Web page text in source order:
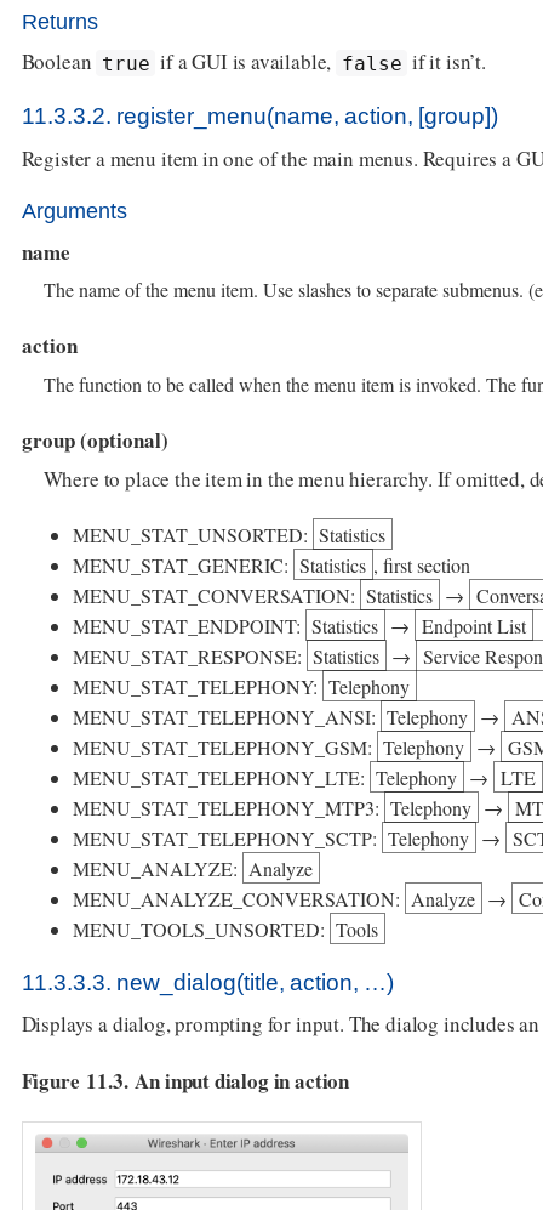
Returns
Boolean true if a GUI is available, false if it isn’t.
11.3.3.2. register_menu(name, action, [group])
Register a menu item in one of the main menus. Requires a
Arguments
name
The name of the menu item. Use slashes to separate submenus.
action
The function to be called when the menu item is invoked. The
group (optional)
Where to place the item in the menu hierarchy. If omitted,
MENU_STAT_UNSORTED: Statistics
MENU_STAT_GENERIC: Statistics , first section
MENU_STAT_CONVERSATION: Statistics →
MENU_STAT_ENDPOINT: Statistics → Endpoint List
MENU_STAT_RESPONSE: Statistics → Service
MENU_STAT_TELEPHONY: Telephony
MENU_STAT_TELEPHONY_ANSI: Telephony →
MENU_STAT_TELEPHONY_GSM: Telephony →
MENU_STAT_TELEPHONY_LTE: Telephony → LTE
MENU_STAT_TELEPHONY_MTP3: Telephony →
MENU_STAT_TELEPHONY_SCTP: Telephony →
MENU_ANALYZE: Analyze
MENU_ANALYZE_CONVERSATION: Analyze →
MENU_TOOLS_UNSORTED: Tools
11.3.3.3. new_dialog(title, action, …​)
Displays a dialog, prompting for input. The dialog includes an
Figure 11.3. An input dialog in action